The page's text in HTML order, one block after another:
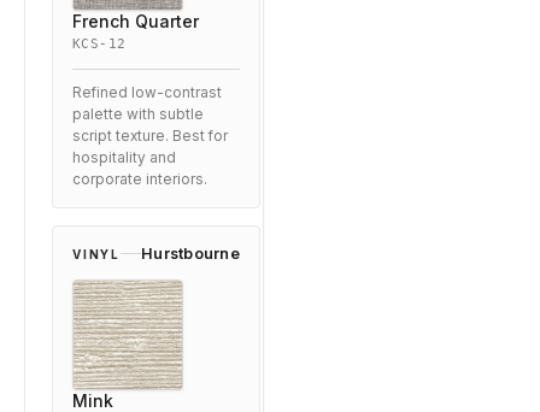
French Quarter
KCS-12
Refined low-contrast
palette with subtle
script texture. Best for
hospitality and
corporate interiors.
VINYL Hurstbourne
Mink